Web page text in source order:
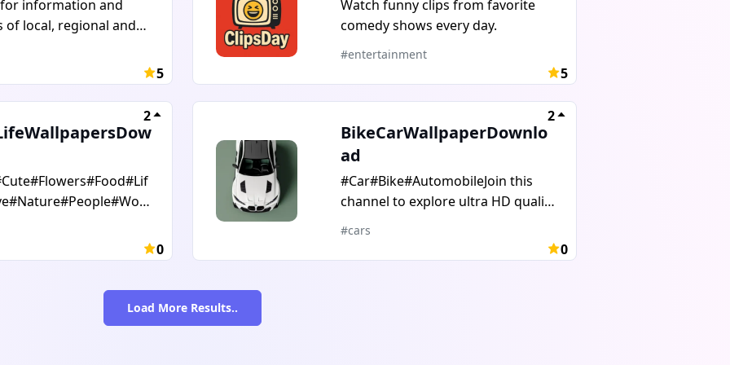
explanations.This channel helps
students, competitive exam
aspirants, and anyone who wants
to improve English and GK step by
and grow your knowledge with us.
information and
of local, regional and
special forces, and
Europe, East and West,
Asia, Central Asia,
the Balkans, Africa.
5
Watch funny clips from favorite
comedy shows every day.
#entertainment
5
2
0
BikeCarWallpaperDownlo
ad
2
#Car#Bike#AutomobileJoin this
channel to explore ultra HD quality
#cars
0
Load More Results..